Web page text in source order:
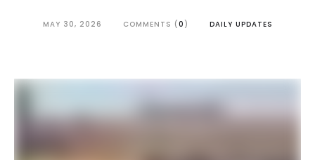
MAY 30, 2026 COMMENTS (0 ) DAILY UPDATES